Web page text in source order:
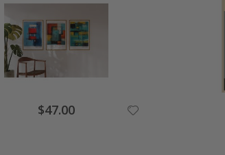
Special
Price
$47.00